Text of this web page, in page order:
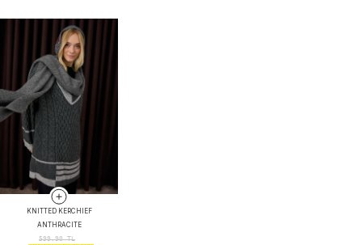
KNITTED KERCHIEF
ANTHRACITE
599.90TL